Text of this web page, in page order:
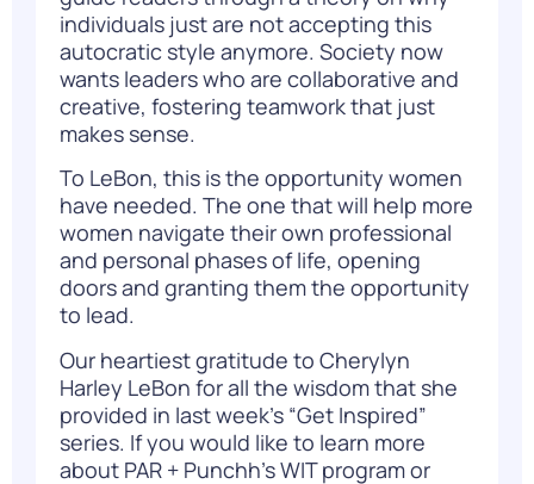
individuals just are not accepting this
autocratic style anymore. Society now
wants leaders who are collaborative and
creative, fostering teamwork that just
makes sense.
To LeBon, this is the opportunity women
have needed. The one that will help more
women navigate their own professional
and personal phases of life, opening
doors and granting them the opportunity
to lead.
Our heartiest gratitude to Cherylyn
Harley LeBon for all the wisdom that she
provided in last week’s “Get Inspired”
series. If you would like to learn more
about PAR + Punchh’s WIT program or